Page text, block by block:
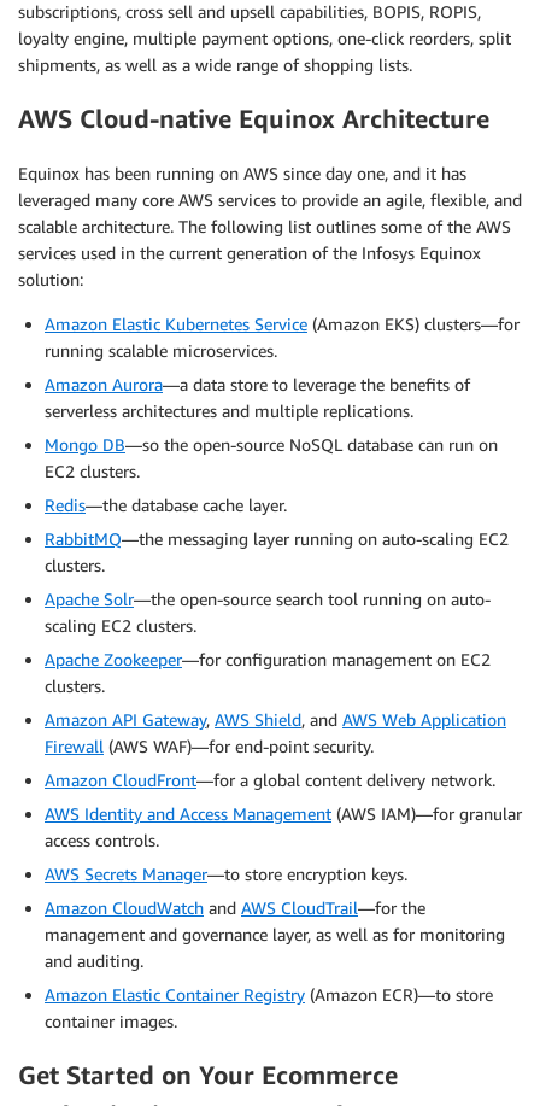
subscriptions, cross sell and upsell capabilities, BOPIS, ROPIS,
loyalty engine, multiple payment options, one-click reorders, split
shipments, as well as a wide range of shopping lists.
AWS Cloud-native Equinox Architecture
Equinox has been running on AWS since day one, and it has
leveraged many core AWS services to provide an agile, flexible, and
scalable architecture. The following list outlines some of the AWS
services used in the current generation of the Infosys Equinox
solution:
Amazon Elastic Kubernetes Service (Amazon EKS) clusters—for
running scalable microservices.
Amazon Aurora—a data store to leverage the benefits of
serverless architectures and multiple replications.
Mongo DB—so the open-source NoSQL database can run on
EC2 clusters.
Redis—the database cache layer.
RabbitMQ—the messaging layer running on auto-scaling EC2
clusters.
Apache Solr—the open-source search tool running on auto-
scaling EC2 clusters.
Apache Zookeeper—for configuration management on EC2
clusters.
Amazon API Gateway, AWS Shield, and AWS Web Application
Firewall (AWS WAF)—for end-point security.
Amazon CloudFront—for a global content delivery network.
AWS Identity and Access Management (AWS IAM)—for granular
access controls.
AWS Secrets Manager—to store encryption keys.
Amazon CloudWatch and AWS CloudTrail—for the
management and governance layer, as well as for monitoring
and auditing.
Amazon Elastic Container Registry (Amazon ECR)—to store
container images.
Get Started on Your Ecommerce